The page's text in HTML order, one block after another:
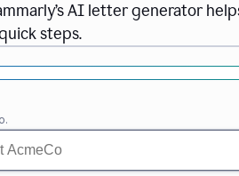
AI letter generator
steps.